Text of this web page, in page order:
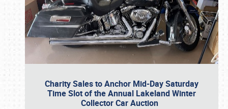
Charity Sales to Anchor Mid-Day Saturday
Time Slot of the Annual Lakeland Winter
Collector Car Auction